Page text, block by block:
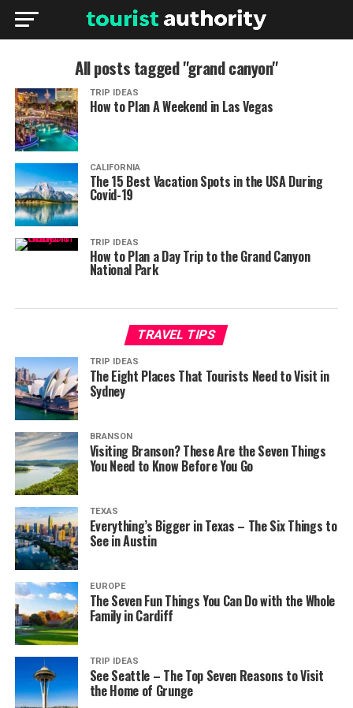
All posts tagged "grand canyon"
TRIP IDEAS
How to Plan A Weekend in Las Vegas
CALIFORNIA
The 15 Best Vacation Spots in the USA During
Covid-19
TRIP IDEAS
How to Plan a Day Trip to the Grand Canyon
National Park
TRAVEL TIPS
TRIP IDEAS
The Eight Places That Tourists Need to Visit in
Sydney
BRANSON
Visiting Branson? These Are the Seven Things
You Need to Know Before You Go
TEXAS
Everything’s Bigger in Texas – The Six Things to
See in Austin
EUROPE
The Seven Fun Things You Can Do with the Whole
Family in Cardiff
TRIP IDEAS
See Seattle – The Top Seven Reasons to Visit
the Home of Grunge